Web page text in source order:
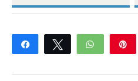
Share Tweet WhatsApp